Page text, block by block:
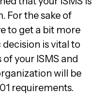
For the sake of
to get a bit more
is vital to
your ISMS and
will be
requirements.